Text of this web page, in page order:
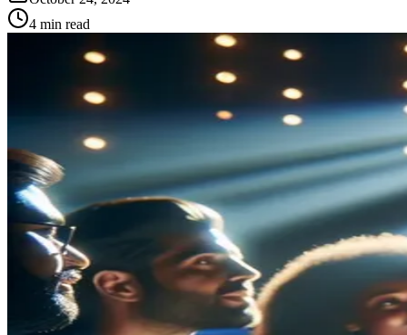
4 min read